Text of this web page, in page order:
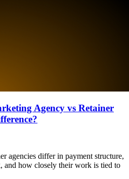
Agency vs Retainer
agencies differ in payment structure,
and how closely their work is tied to